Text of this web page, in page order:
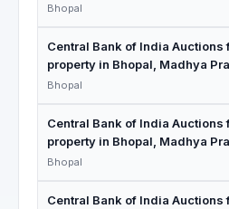
Bhopal
Central Bank of India Auctions
property in Bhopal, Madhya
Bhopal
Central Bank of India Auctions
property in Bhopal, Madhya
Bhopal
Central Bank of India Auctions